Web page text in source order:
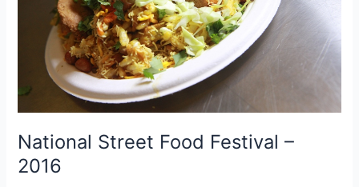
National Street Food Festival –
2016